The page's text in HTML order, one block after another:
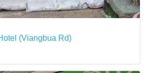
(Viangbua Rd)